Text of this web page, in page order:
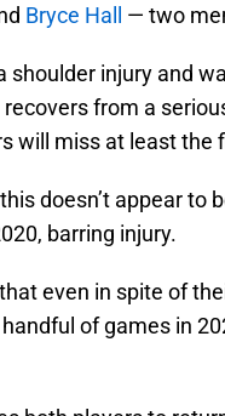
Bryce Hall — two
shoulder injury and
from a
will miss at least
doesn’t appear to
barring injury.
even in spite of
of games in